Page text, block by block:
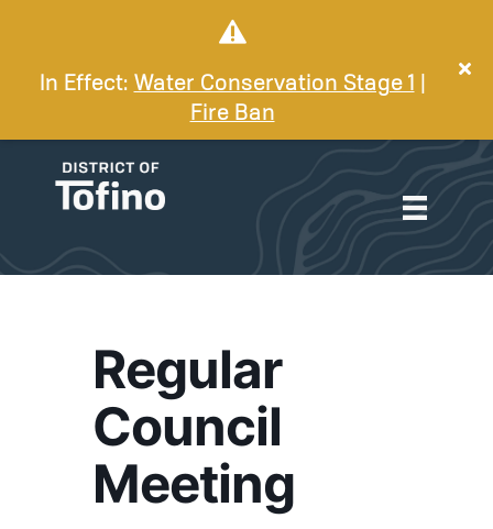
In Effect: Water Conservation Stage 1
Fire Ban
Regular
Council
Meeting